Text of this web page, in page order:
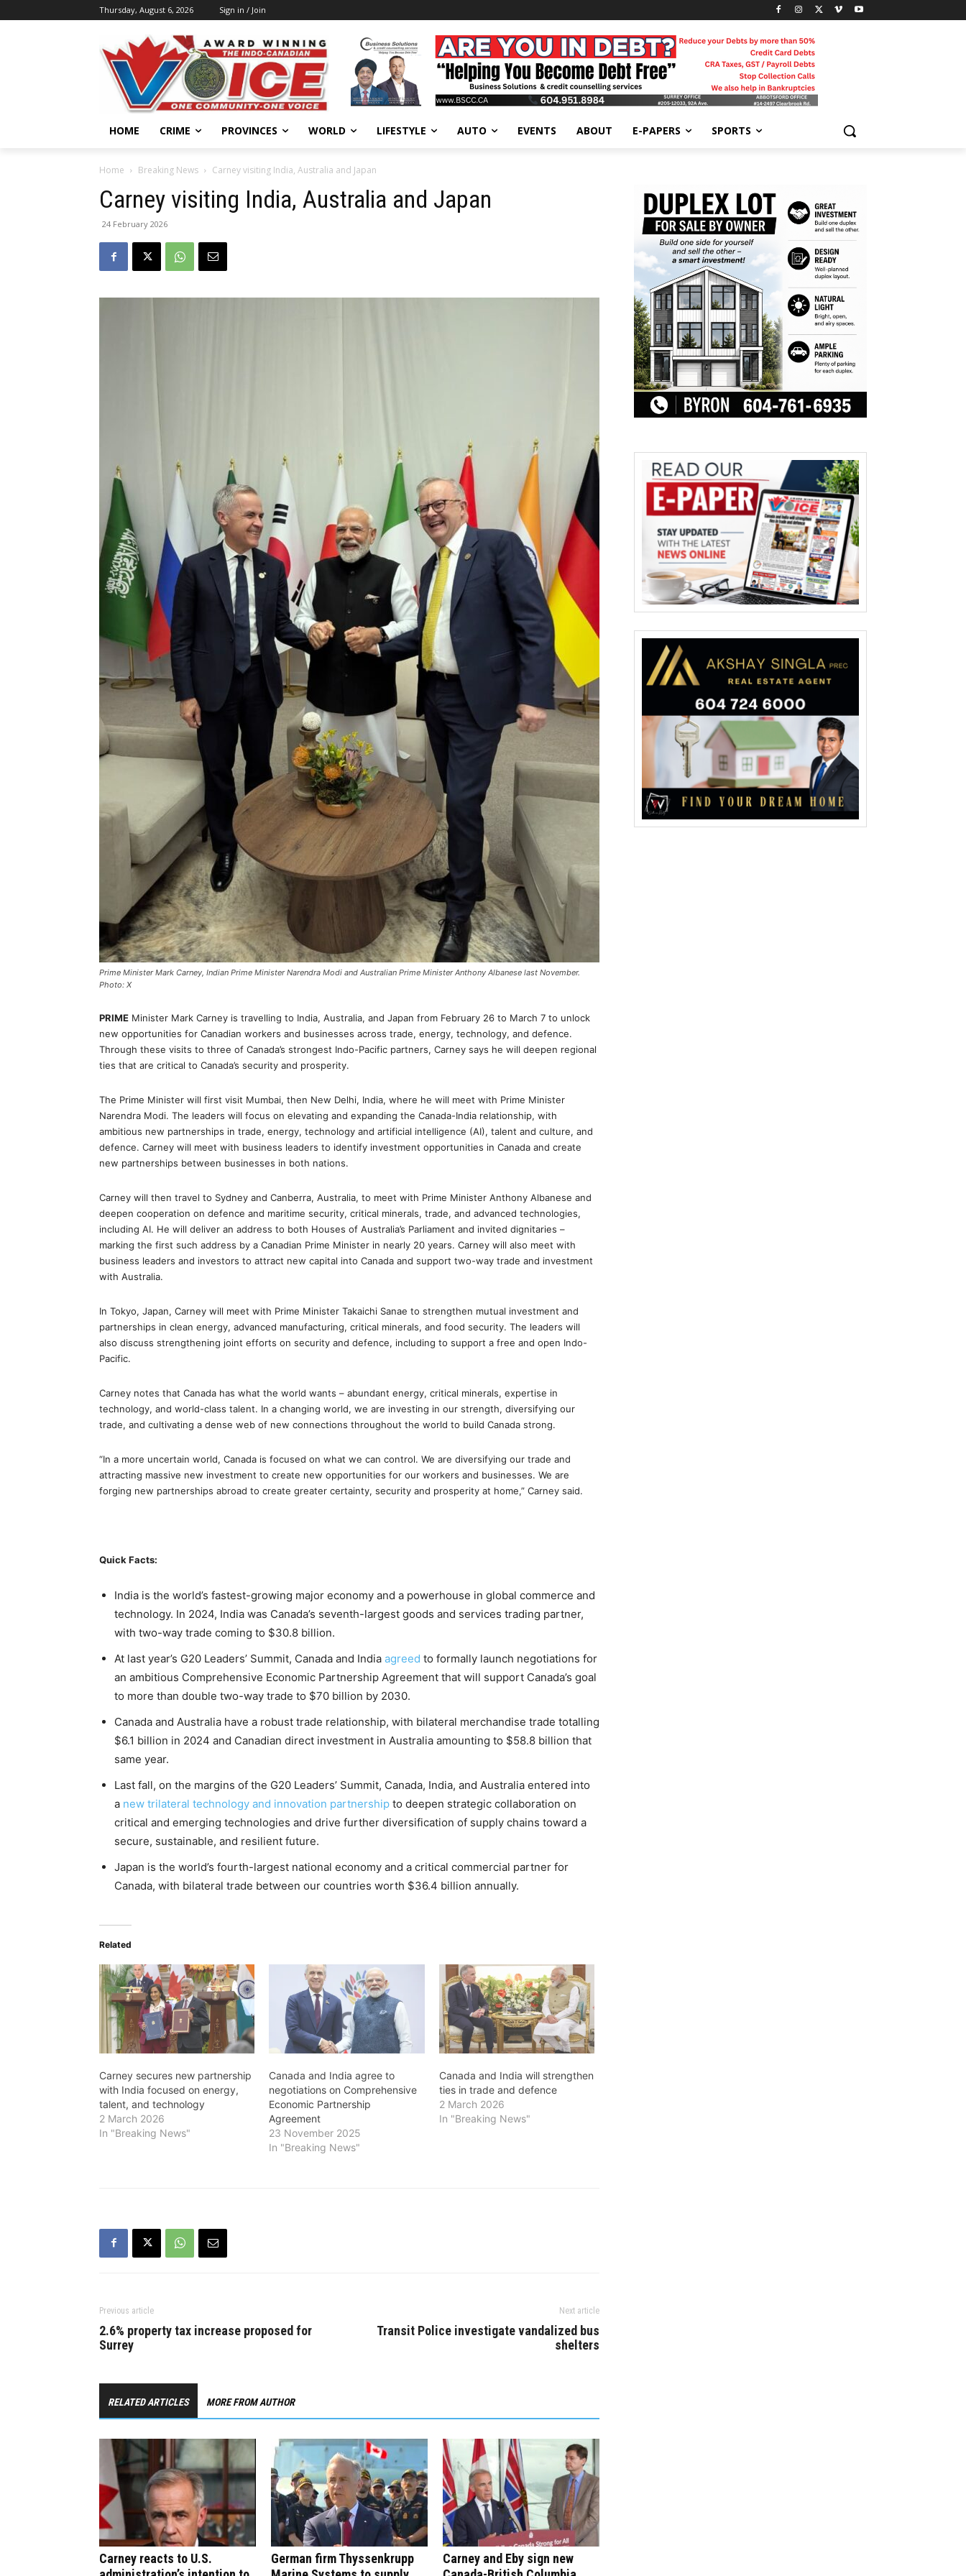
Thursday, August 6, 2026 Sign in / Join
HOME CRIME PROVINCES WORLD LIFESTYLE AUTO EVENTS ABOUT E-PAPERS SPORTS
Home Breaking News Carney visiting India, Australia and Japan
Carney visiting India, Australia and Japan
24 February 2026
Prime Minister Mark Carney, Indian Prime Minister Narendra Modi and Australian Prime Minister Anthony Albanese last November.
Photo: X
PRIME Minister Mark Carney is travelling to India, Australia, and Japan from February 26 to March 7 to unlock
new opportunities for Canadian workers and businesses across trade, energy, technology, and defence.
Through these visits to three of Canada’s strongest Indo-Pacific partners, Carney says he will deepen regional
ties that are critical to Canada’s security and prosperity.
The Prime Minister will first visit Mumbai, then New Delhi, India, where he will meet with Prime Minister
Narendra Modi. The leaders will focus on elevating and expanding the Canada-India relationship, with
ambitious new partnerships in trade, energy, technology and artificial intelligence (AI), talent and culture, and
defence. Carney will meet with business leaders to identify investment opportunities in Canada and create
new partnerships between businesses in both nations.
Carney will then travel to Sydney and Canberra, Australia, to meet with Prime Minister Anthony Albanese and
deepen cooperation on defence and maritime security, critical minerals, trade, and advanced technologies,
including AI. He will deliver an address to both Houses of Australia’s Parliament and invited dignitaries –
marking the first such address by a Canadian Prime Minister in nearly 20 years. Carney will also meet with
business leaders and investors to attract new capital into Canada and support two-way trade and investment
with Australia.
In Tokyo, Japan, Carney will meet with Prime Minister Takaichi Sanae to strengthen mutual investment and
partnerships in clean energy, advanced manufacturing, critical minerals, and food security. The leaders will
also discuss strengthening joint efforts on security and defence, including to support a free and open Indo-
Pacific.
Carney notes that Canada has what the world wants – abundant energy, critical minerals, expertise in
technology, and world-class talent. In a changing world, we are investing in our strength, diversifying our
trade, and cultivating a dense web of new connections throughout the world to build Canada strong.
“In a more uncertain world, Canada is focused on what we can control. We are diversifying our trade and
attracting massive new investment to create new opportunities for our workers and businesses. We are
forging new partnerships abroad to create greater certainty, security and prosperity at home,” Carney said.
Quick Facts:
India is the world’s fastest-growing major economy and a powerhouse in global commerce and
technology. In 2024, India was Canada’s seventh-largest goods and services trading partner,
with two-way trade coming to $30.8 billion.
At last year’s G20 Leaders’ Summit, Canada and India agreed to formally launch negotiations for
an ambitious Comprehensive Economic Partnership Agreement that will support Canada’s goal
to more than double two-way trade to $70 billion by 2030.
Canada and Australia have a robust trade relationship, with bilateral merchandise trade totalling
$6.1 billion in 2024 and Canadian direct investment in Australia amounting to $58.8 billion that
same year.
Last fall, on the margins of the G20 Leaders’ Summit, Canada, India, and Australia entered into
a new trilateral technology and innovation partnership to deepen strategic collaboration on
critical and emerging technologies and drive further diversification of supply chains toward a
secure, sustainable, and resilient future.
Japan is the world’s fourth-largest national economy and a critical commercial partner for
Canada, with bilateral trade between our countries worth $36.4 billion annually.
Related
Carney secures new partnership
with India focused on energy,
talent, and technology
2 March 2026
In "Breaking News"
Canada and India agree to
negotiations on Comprehensive
Economic Partnership
Agreement
23 November 2025
In "Breaking News"
Canada and India will strengthen
ties in trade and defence
2 March 2026
In "Breaking News"
Previous article
2.6% property tax increase proposed for
Surrey
Next article
Transit Police investigate vandalized bus
shelters
RELATED ARTICLES MORE FROM AUTHOR
Carney reacts to U.S.
German firm Thyssenkrupp
Carney and Eby sign new